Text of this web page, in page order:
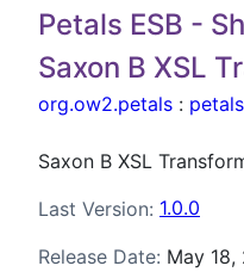
Petals ESB -
Saxon B XSL
org.ow2.petals :
Saxon B XSL
Last Version: 1.0.0
Release Date: May 18,